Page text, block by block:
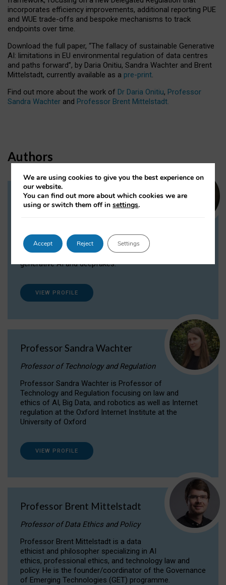
incorporates efficiency improvements, additional reporting PUE
and WUE trade-offs and bespoke mechanisms to track
endpoints over time.
Download the full paper, “The fallacy of sustainable Generative
AI: limitations in EU environmental regulation of data centres
and paths forward”, by Daria Onitiu, Sandra Wachter and Brent
Mittelstadt, currently available as a pre-print.
Find out more about the work of Dr Daria Onitiu, Professor
Sandra Wachter and Professor Brent Mittelstadt.
Authors
Dr Daria Onitiu
Dr Daria Onitiu researches and publishes on
the legal, ethical and governance aspects
surrounding Artificial Intelligence (AI) technologies,
generative AI and deepfakes.
VIEW PROFILE
Professor Sandra Wachter
Professor of Technology and Regulation
Professor Sandra Wachter is Professor of
Technology and Regulation focusing on law and
ethics of AI, Big Data, and robotics as well as Internet
regulation at the Oxford Internet Institute at the
University of Oxford
VIEW PROFILE
Professor Brent Mittelstadt
Professor of Data Ethics and Policy
Professor Brent Mittelstadt is a data
ethicist and philosopher specializing in AI
ethics, professional ethics, and technology law and
policy. He is the founder/coordinator of the Governance
of Emerging Technologies (GET) programme.
We are using cookies to give you the best experience on
our website.
You can find out more about which cookies we are
using or switch them off insettings.
Accept Reject Settings